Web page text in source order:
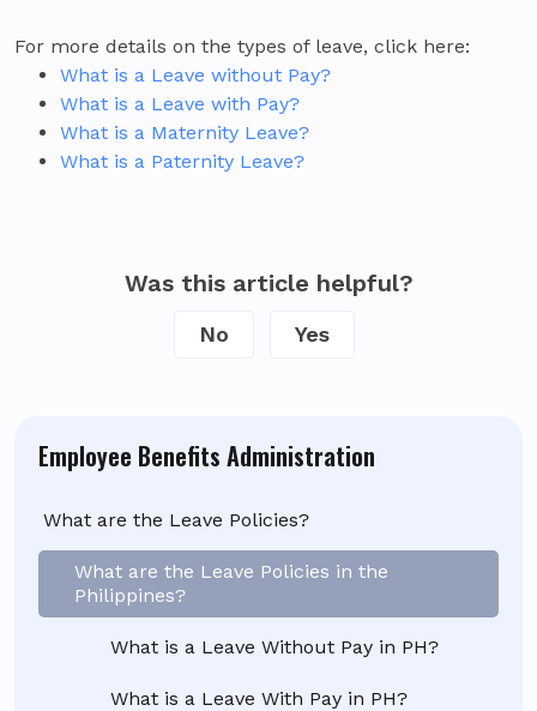
Employee Benefits Administration
What are the Leave Policies?
What are the Leave Policies in the
Philippines?
What is a Leave Without Pay in PH?
What is a Leave With Pay in PH?
For more details on the types of leave, click here:
What is a Leave without Pay?
What is a Leave with Pay?
What is a Maternity Leave?
What is a Paternity Leave?
Was this article helpful?
No Yes